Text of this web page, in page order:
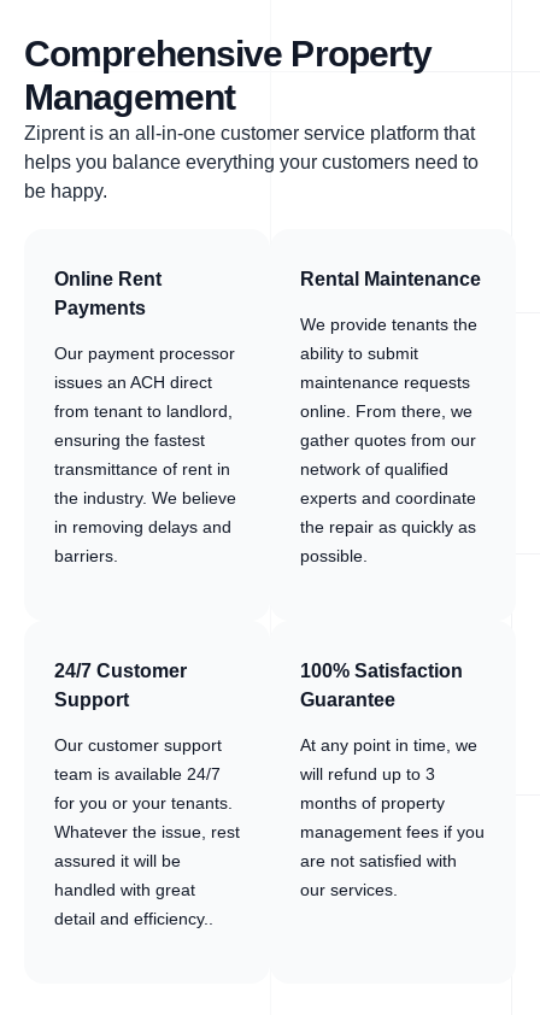
Comprehensive Property
Management
Ziprent is an all-in-one customer service platform that
helps you balance everything your customers need to
be happy.
Online Rent
Payments
Our payment processor
issues an ACH direct
from tenant to landlord,
ensuring the fastest
transmittance of rent in
the industry. We believe
in removing delays and
barriers.
Rental Maintenance
We provide tenants the
ability to submit
maintenance requests
online. From there, we
gather quotes from our
network of qualified
experts and coordinate
the repair as quickly as
possible.
24/7 Customer
Support
Our customer support
team is available 24/7
for you or your tenants.
Whatever the issue, rest
assured it will be
handled with great
detail and efficiency..
100% Satisfaction
Guarantee
At any point in time, we
will refund up to 3
months of property
management fees if you
are not satisfied with
our services.